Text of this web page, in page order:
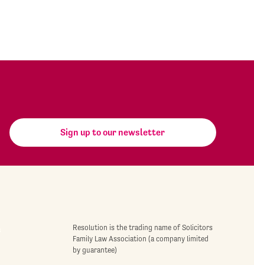
Sign up to our newsletter
Resolution is the trading name of Solicitors
Family Law Association (a company limited
by guarantee)